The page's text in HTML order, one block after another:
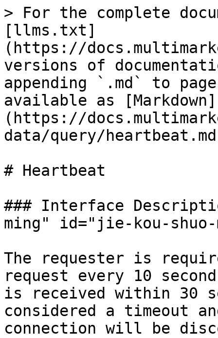
> For the complete
[llms.txt]
(https://
versions of
appending `.md` to
available as [Markdown]
(https://
data/query/
# Heartbeat
### Interface
ming" id="jie-kou-shuo-
The requester is
request every 10
is received within 30
considered a timeout
connection will be